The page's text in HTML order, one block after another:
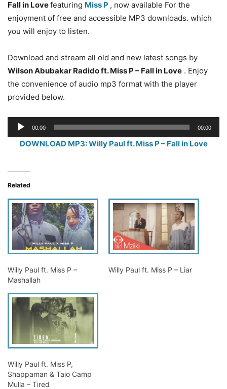
Fall in Lovefeaturing Miss P , now available For the
enjoyment of free and accessible MP3 downloads. which
you will enjoy to listen.
Download and stream all old and new latest songs by
Wilson Abubakar Radido ft. Miss P – Fall in Love . Enjoy
the convenience of audio mp3 format with the player
provided below.
Audio
Player
00:00 00:00
DOWNLOAD MP3: Willy Paul ft. Miss P – Fall in Love
Related
Willy Paul ft. Miss P –
Mashallah
Willy Paul ft. Miss P – Liar
Willy Paul ft. Miss P,
Shappaman & Taio Camp
Mulla – Tired